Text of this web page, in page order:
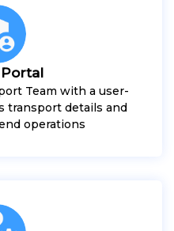
Team with a user-
transport details and
operations